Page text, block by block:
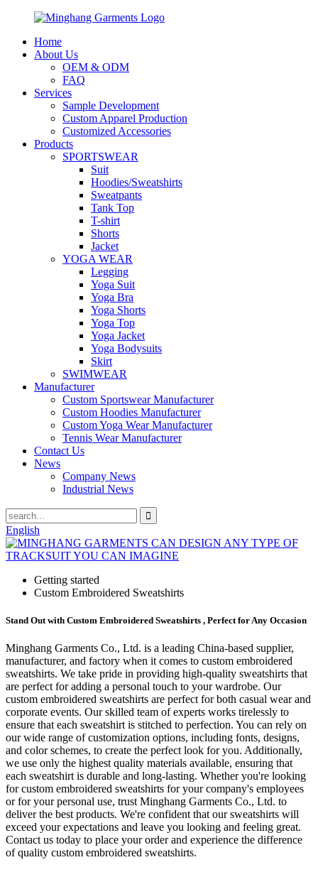
Home
About Us
OEM & ODM
FAQ
Services
Sample Development
Custom Apparel Production
Customized Accessories
Products
SPORTSWEAR
Suit
Hoodies/Sweatshirts
Sweatpants
Tank Top
T-shirt
Shorts
Jacket
YOGA WEAR
Legging
Yoga Suit
Yoga Bra
Yoga Shorts
Yoga Top
Yoga Jacket
Yoga Bodysuits
Skirt
SWIMWEAR
Manufacturer
Custom Sportswear Manufacturer
Custom Hoodies Manufacturer
Custom Yoga Wear Manufacturer
Tennis Wear Manufacturer
Contact Us
News
Company News
Industrial News
English
Getting started
Custom Embroidered Sweatshirts
Stand Out with Custom Embroidered Sweatshirts , Perfect for Any Occasion
Minghang Garments Co., Ltd. is a leading China-based supplier,
manufacturer, and factory when it comes to custom embroidered
sweatshirts. We take pride in providing high-quality sweatshirts that
are perfect for adding a personal touch to your wardrobe. Our
custom embroidered sweatshirts are perfect for both casual wear and
corporate events. Our skilled team of experts works tirelessly to
ensure that each sweatshirt is stitched to perfection. You can rely on
our wide range of customization options, including fonts, designs,
and color schemes, to create the perfect look for you. Additionally,
we use only the highest quality materials available, ensuring that
each sweatshirt is durable and long-lasting. Whether you're looking
for custom embroidered sweatshirts for your company's employees
or for your personal use, trust Minghang Garments Co., Ltd. to
deliver the best products. We're confident that our sweatshirts will
exceed your expectations and leave you looking and feeling great.
Contact us today to place your order and experience the difference
of quality custom embroidered sweatshirts.